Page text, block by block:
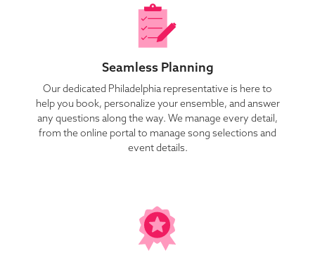
Seamless Planning
Our dedicated Philadelphia representative is here to
help you book, personalize your ensemble, and answer
any questions along the way. We manage every detail,
from the online portal to manage song selections and
event details.